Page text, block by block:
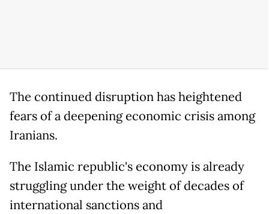
The continued disruption has heightened
fears of a deepening economic crisis among
Iranians.
The Islamic republic's economy is already
struggling under the weight of decades of
international sanctions and